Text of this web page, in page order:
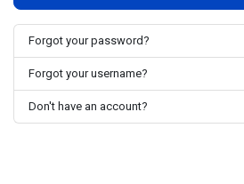
Forgot your password?
Forgot your username?
Don't have an account?